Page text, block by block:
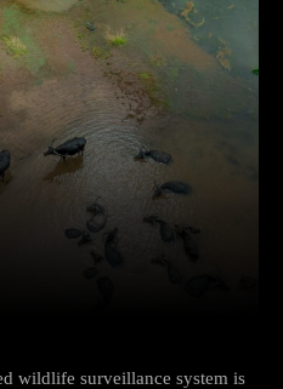
wildlife surveillance system is